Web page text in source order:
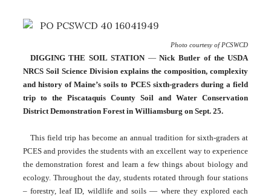
Photo courtesy of PCSWCD
DIGGING THE SOIL STATION — Nick Butler of the USDA
NRCS Soil Science Division explains the composition, complexity
and history of Maine’s soils to PCES sixth-graders during a field
trip to the Piscataquis County Soil and Water Conservation
District Demonstration Forest in Williamsburg on Sept. 25.
This field trip has become an annual tradition for sixth-graders at
PCES and provides the students with an excellent way to experience
the demonstration forest and learn a few things about biology and
ecology. Throughout the day, students rotated through four stations
– forestry, leaf ID, wildlife and soils — where they explored each